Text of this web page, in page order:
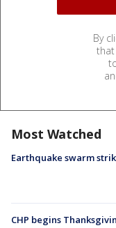
By
that
Most Watched
Earthquake swarm
CHP begins